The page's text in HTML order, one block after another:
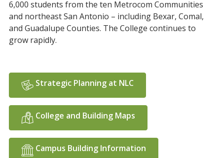
6,000 students from the ten Metrocom Communities
and northeast San Antonio – including Bexar, Comal,
and Guadalupe Counties. The College continues to
grow rapidly.
Strategic Planning at NLC
College and Building Maps
Campus Building Information